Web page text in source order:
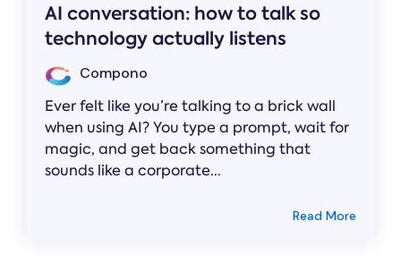
AI conversation: how to talk so
technology actually listens
Compono
Ever felt like you’re talking to a brick wall
when using AI? You type a prompt, wait for
magic, and get back something that
sounds like a corporate...
Read More